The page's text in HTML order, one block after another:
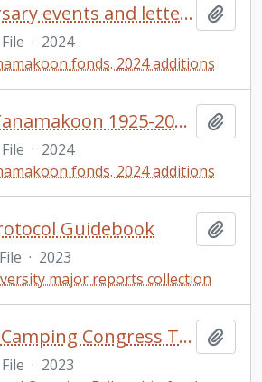
100th anniversary events and letters
File · 2024
fonds. 2024 additions
Book: Camp Tanamakoon 1925-2024: A collection of stories from alumni to celebrate 100 years!
File · 2024
fonds. 2024 additions
Guidebook
File · 2023
major reports collection
International Camping Congress Tarragona, Spain
File · 2023